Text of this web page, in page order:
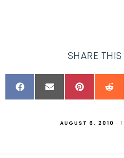
SHARE
AUGUST 6, 2010 ·